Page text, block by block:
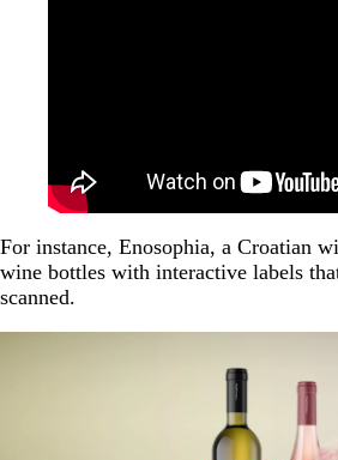
For instance, Enosophia, a Croatian
wine bottles with interactive labels
scanned.